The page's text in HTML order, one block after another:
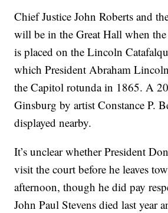
Chief Justice John Roberts and
will be in the Great Hall when the
is placed on the Lincoln
which President Abraham
the Capitol rotunda in 1865. A
Ginsburg by artist Constance P.
displayed nearby.
It’s unclear whether President
visit the court before he leaves
afternoon, though he did pay
John Paul Stevens died last year